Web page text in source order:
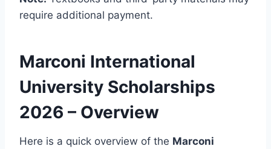
require additional payment.
Marconi International
University Scholarships
2026 – Overview
Here is a quick overview of the Marconi